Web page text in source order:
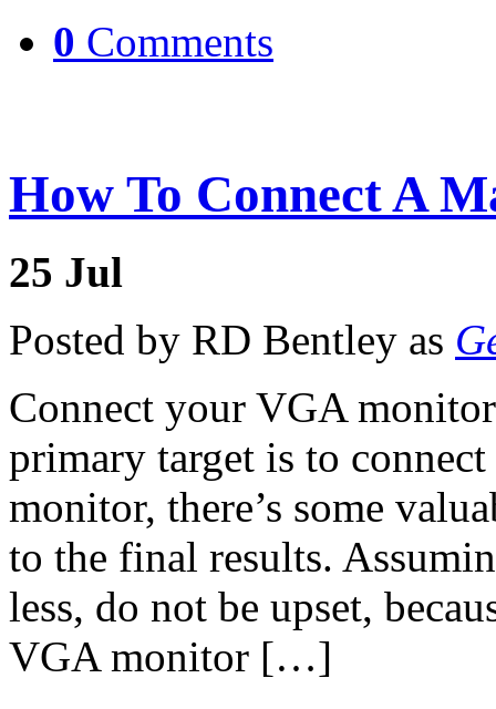
0 Comments
How To Connect A
25 Jul
Posted by RD Bentley as
Connect your VGA
primary target is to
monitor, there’s some
to the final results.
less, do not be upset,
VGA monitor […]